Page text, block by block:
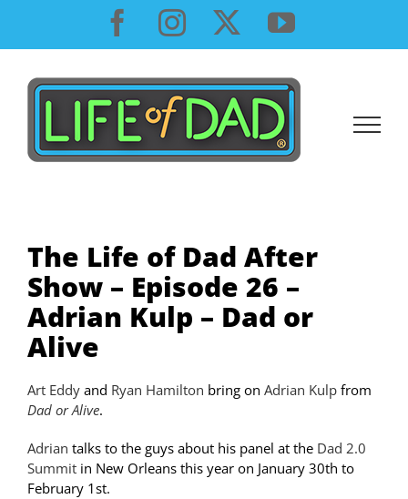
content
Facebook
InstagramYouTube
The Life of Dad After
Show – Episode 26 –
Adrian Kulp – Dad or
Alive
Art Eddy and Ryan Hamilton bring on Adrian Kulp from
Dad or Alive.
Adrian talks to the guys about his panel at the Dad 2.0
Summit in New Orleans this year on January 30th to
February 1st.